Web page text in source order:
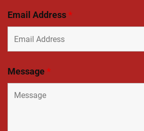
Email Address*
Message*